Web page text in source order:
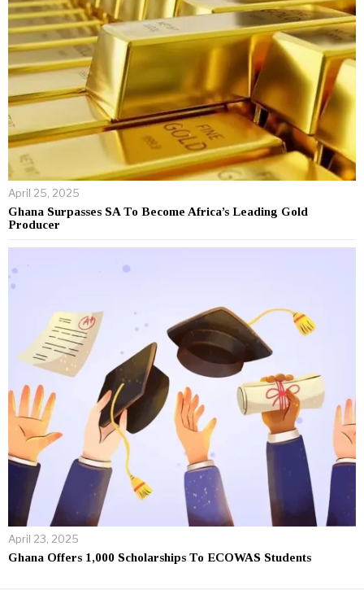
April 25, 2025
Ghana Surpasses SA To Become Africa’s Leading Gold
Producer
April 23, 2025
Ghana Offers 1,000 Scholarships To ECOWAS Students